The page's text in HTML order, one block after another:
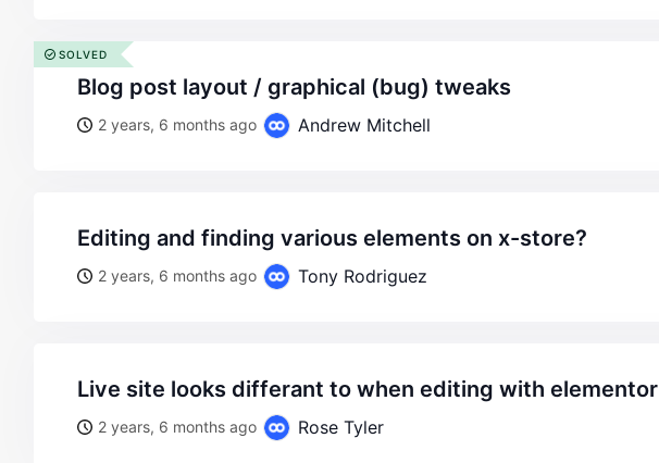
blog post layout / graphical (bug) tweaks
2 years, 6 months ago Andrew Mitchell
SOLVED
editing and finding various elements on x-store?
2 years, 6 months ago Tony Rodriguez
live site looks differant to when editing with elementor
2 years, 6 months ago Rose Tyler